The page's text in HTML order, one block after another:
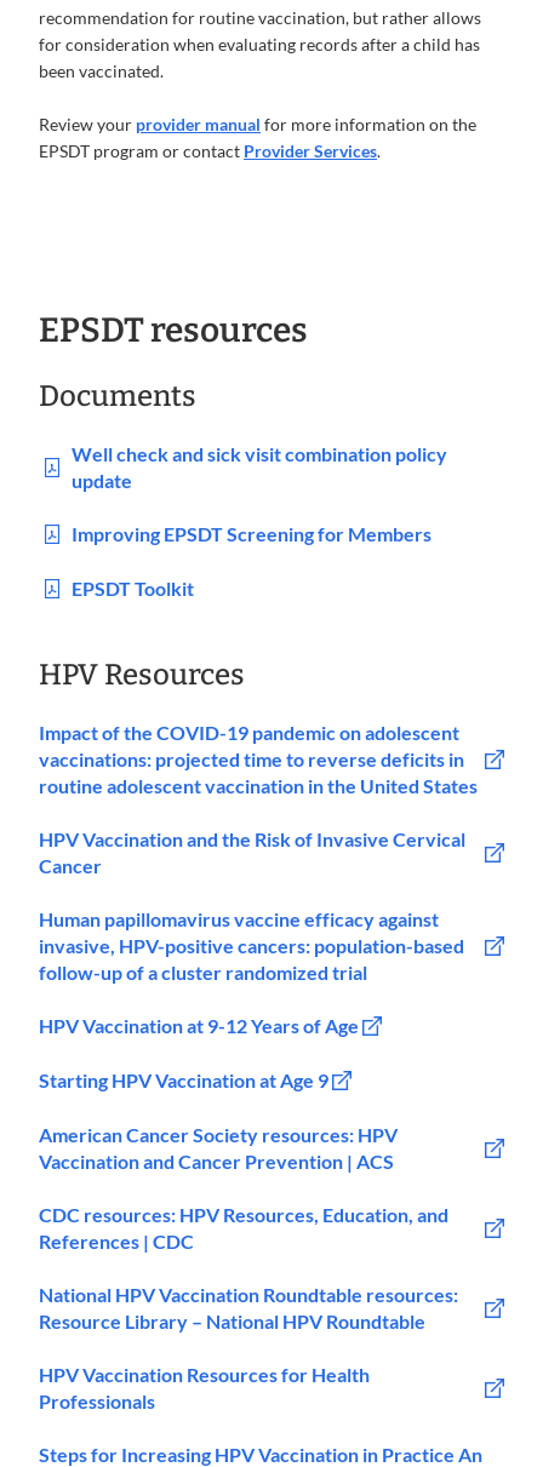
recommendation for routine vaccination, but rather allows
for consideration when evaluating records after a child has
been vaccinated.
Review your provider manual for more information on the
EPSDT program or contact Provider Services.
EPSDT resources
Documents
Well check and sick visit combination policy
update
Improving EPSDT Screening for Members
EPSDT Toolkit
HPV Resources
Impact of the COVID-19 pandemic on adolescent
vaccinations: projected time to reverse deficits in
routine adolescent vaccination in the United States
HPV Vaccination and the Risk of Invasive Cervical
Cancer
Human papillomavirus vaccine efficacy against
invasive, HPV-positive cancers: population-based
follow-up of a cluster randomized trial
HPV Vaccination at 9-12 Years of Age
Starting HPV Vaccination at Age 9
American Cancer Society resources: HPV
Vaccination and Cancer Prevention | ACS
CDC resources: HPV Resources, Education, and
References | CDC
National HPV Vaccination Roundtable resources:
Resource Library – National HPV Roundtable
HPV Vaccination Resources for Health
Professionals
Steps for Increasing HPV Vaccination in Practice An